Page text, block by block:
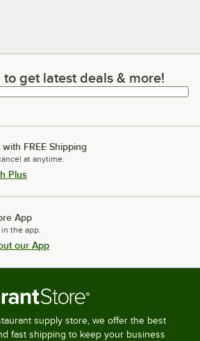
get latest deals & more!
get latest deals & more!
FREE Shipping
at anytime.
Plus
App
the app.
our App
supply store, we offer the best
fast shipping to keep your business